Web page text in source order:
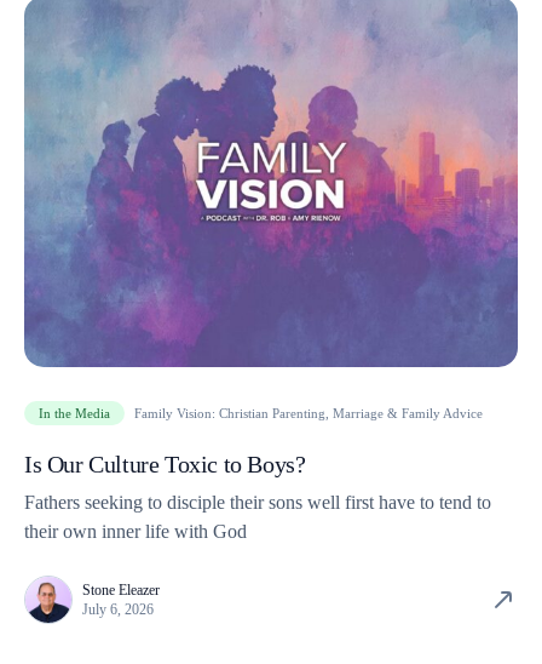
In the Media Family Vision: Christian Parenting, Marriage & Family Advice
Is Our Culture Toxic to Boys?
Fathers seeking to disciple their sons well first have to tend to
their own inner life with God
Stone Eleazer
July 6, 2026